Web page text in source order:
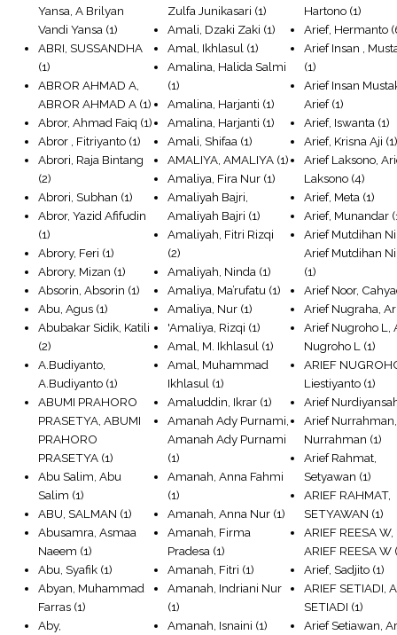
Yansa, A Brilyan
Vandi Yansa (1)
ABRI, SUSSANDHA
(1)
ABROR AHMAD A,
ABROR AHMAD A (1)
Abror, Ahmad Faiq (1)
Abror , Fitriyanto (1)
Abrori, Raja Bintang
(2)
Abrori, Subhan (1)
Abror, Yazid Afifudin
(1)
Abrory, Feri (1)
Abrory, Mizan (1)
Absorin, Absorin (1)
Abu, Agus (1)
Abubakar Sidik, Katili
(2)
A.Budiyanto,
A.Budiyanto (1)
ABUMI PRAHORO
PRASETYA, ABUMI
PRAHORO
PRASETYA (1)
Abu Salim, Abu
Salim (1)
ABU, SALMAN (1)
Abusamra, Asmaa
Naeem (1)
Abu, Syafik (1)
Abyan, Muhammad
Farras (1)
Aby,
Zulfa Junikasari (1)
Amali, Dzaki Zaki (1)
Amal, Ikhlasul (1)
Amalina, Halida Salmi
(1)
Amalina, Harjanti (1)
Amalina, Harjanti (1)
Amali, Shifaa (1)
AMALIYA, AMALIYA (1)
Amaliya, Fira Nur (1)
Amaliyah Bajri,
Amaliyah Bajri (1)
Amaliyah, Fitri Rizqi
(2)
Amaliyah, Ninda (1)
Amaliya, Ma’rufatu (1)
Amaliya, Nur (1)
'Amaliya, Rizqi (1)
Amal, M. Ikhlasul (1)
Amal, Muhammad
Ikhlasul (1)
Amaluddin, Ikrar (1)
Amanah Ady Purnami,
Amanah Ady Purnami
(1)
Amanah, Anna Fahmi
(1)
Amanah, Anna Nur (1)
Amanah, Firma
Pradesa (1)
Amanah, Fitri (1)
Amanah, Indriani Nur
(1)
Amanah, Isnaini (1)
Hartono (1)
Arief, Hermanto
Arief Insan ,
(1)
Arief Insan
Arief(1)
Arief, Iswanta (1)
Arief, Krisna Aji
Arief Laksono,
Laksono (4)
Arief, Meta (1)
Arief, Munandar
Arief Mutdihan
Arief Mutdihan
(1)
Arief Noor,
Arief Nugraha,
Arief Nugroho L,
Nugroho L
(1)
ARIEF
Liestiyanto (1)
Arief
Arief
Nurrahman (1)
Arief Rahmat,
Setyawan (1)
ARIEF RAHMAT,
SETYAWAN (1)
ARIEF REESA W,
ARIEF REESA W
Arief, Sadjito (1)
ARIEF SETIADI,
SETIADI (1)
Arief Setiawan,